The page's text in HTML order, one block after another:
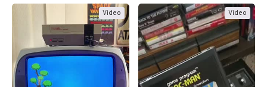
Video Video